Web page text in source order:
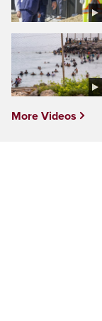
More Videos